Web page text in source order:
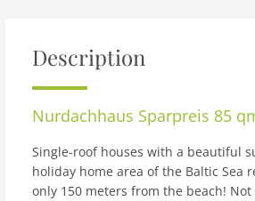
Description
Nurdachhaus Sparpreis 85
Single-roof houses with a beautiful
holiday home area of the Baltic Sea
only 150 meters from the beach!